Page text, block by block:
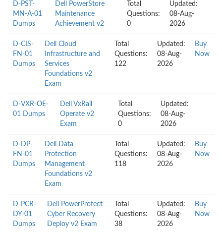
D-PST-
MN-A-01
Dumps
Dell PowerStore
Maintenance
Achievement v2
Total
Questions:
0
Updated:
08-Aug-
2026
D-CIS-
FN-01
Dumps
Dell Cloud
Infrastructure and
Services
Foundations v2
Exam
Total
Questions:
122
Updated:
08-Aug-
2026
Buy
Now
D-VXR-OE-
01 Dumps
Dell VxRail
Operate v2
Exam
Total
Questions:
0
Updated:
08-Aug-
2026
D-DP-
FN-01
Dumps
Dell Data
Protection
Management
Foundations v2
Exam
Total
Questions:
118
Updated:
08-Aug-
2026
Buy
Now
D-PCR-
DY-01
Dumps
Dell PowerProtect
Cyber Recovery
Deploy v2 Exam
Total
Questions:
38
Updated:
08-Aug-
2026
Buy
Now